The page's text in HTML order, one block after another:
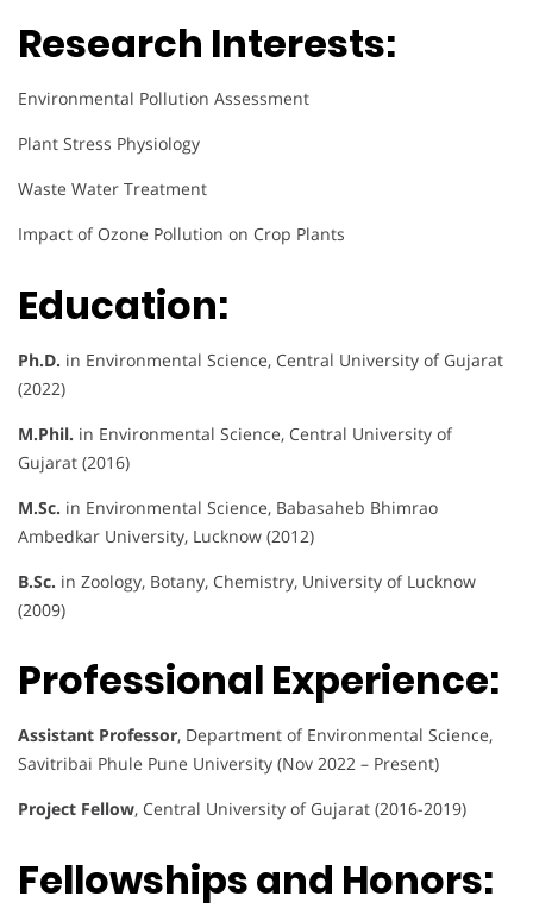
Research Interests:
Environmental Pollution Assessment
Plant Stress Physiology
Waste Water Treatment
Impact of Ozone Pollution on Crop Plants
Education:
Ph.D. in Environmental Science, Central University of Gujarat
(2022)
M.Phil. in Environmental Science, Central University of
Gujarat (2016)
M.Sc. in Environmental Science, Babasaheb Bhimrao
Ambedkar University, Lucknow (2012)
B.Sc. in Zoology, Botany, Chemistry, University of Lucknow
(2009)
Professional Experience:
Assistant Professor, Department of Environmental Science,
Savitribai Phule Pune University (Nov 2022 – Present)
Project Fellow, Central University of Gujarat (2016-2019)
Fellowships and Honors: